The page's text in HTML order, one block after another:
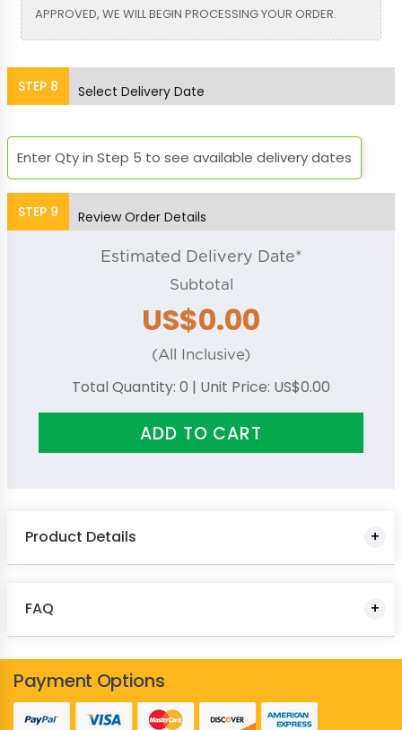
Bright Pink Orchid
Placid Blue Purple
Yellow
APPROVED, WE WILL BEGIN PROCESSING YOUR ORDER.
STEP 8 Select Delivery Date
Enter Qty in Step 5 to see available delivery dates
STEP 9 Review Order Details
Estimated Delivery Date*
Subtotal
US$0.00
(All Inclusive)
Total Quantity: 0 | Unit Price: US$0.00
ADD TO CART
Product Details
FAQ
Payment Options